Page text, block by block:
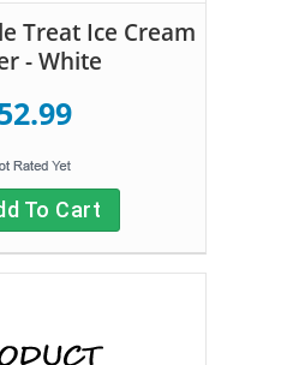
Treat Ice Cream
- White
To Cart